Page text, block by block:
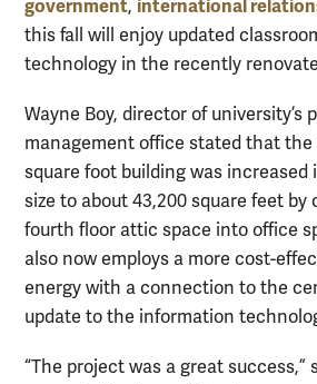
government, international
this fall will enjoy updated
technology in the recently
Wayne Boy, director of university’s
management office stated that the
square foot building was
size to about 43,200 square feet
fourth floor attic space into office
also now employs a more cost-
energy with a connection to the
update to the information
“The project was a great success,”